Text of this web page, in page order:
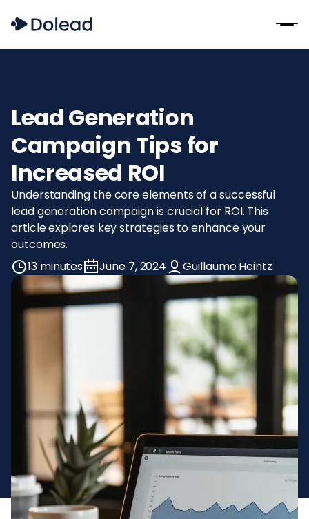
Lead Generation
Campaign Tips for
Increased ROI
Understanding the core elements of a successful
lead generation campaign is crucial for ROI. This
article explores key strategies to enhance your
outcomes.
13 minutes
June 7, 2024 Guillaume Heintz